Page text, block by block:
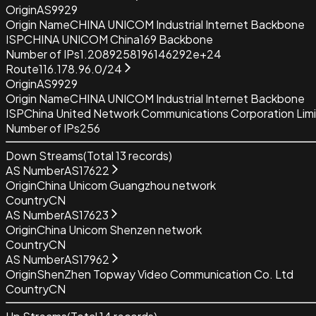
OriginAS9929
Origin NameCHINA UNICOM Industrial Internet Backbone
ISPCHINA UNICOM China169 Backbone
Number of IPs1.2089258196146292e+24
Route116.178.96.0/24
OriginAS9929
Origin NameCHINA UNICOM Industrial Internet Backbone
ISPChina United Network Communications Corporation
Number of IPs256
Down Streams(Total13records)
AS NumberAS17622
OriginChina Unicom Guangzhou network
CountryCN
AS NumberAS17623
OriginChina Unicom Shenzen network
CountryCN
AS NumberAS17962
OriginShenZhen Topway Video Communication Co. Ltd
CountryCN